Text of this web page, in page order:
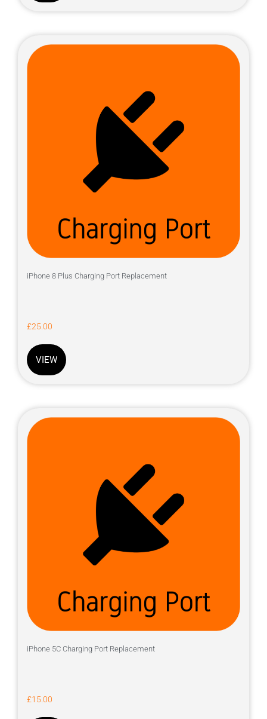
iPhone 8 Plus Charging Port Replacement
£25.00
VIEW
iPhone 5C Charging Port Replacement
£15.00